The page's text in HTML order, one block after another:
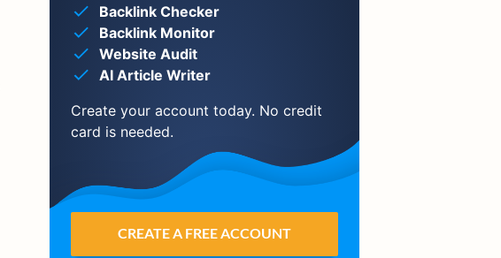
Backlink Checker
Backlink Monitor
Website Audit
AI Article Writer
Create your account today. No credit
card is needed.
CREATE A FREE ACCOUNT